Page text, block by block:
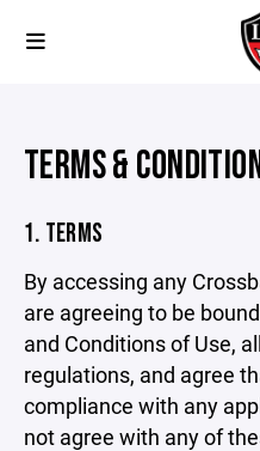
TERMS &
1. TERMS
By accessing any
are agreeing to be
and Conditions of Use,
regulations, and agree
compliance with any
not agree with any of